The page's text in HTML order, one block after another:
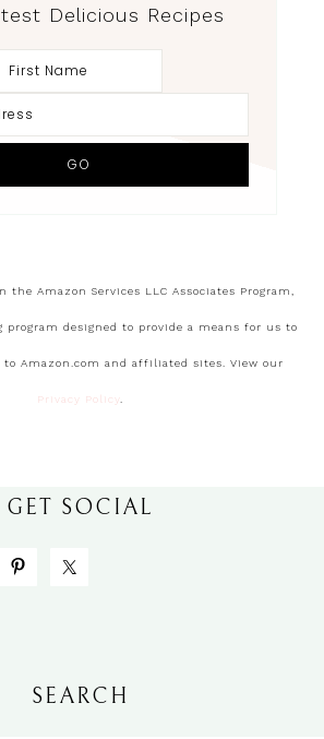
Delicious Recipes
the Amazon Services LLC Associates Program,
designed to provide a means for us to
Amazon.com and affiliated sites. View our
Privacy Policy.
GET SOCIAL
SEARCH